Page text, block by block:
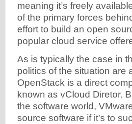
meaning it’s freely
of the primary forces
effort to build an open
popular cloud service
As is typically the case in
politics of the situation are
OpenStack is a direct
known as vCloud Diretor.
the software world,
source software if it’s to